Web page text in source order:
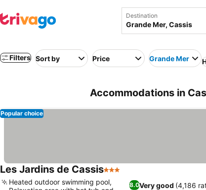
Destination
Filters Sort by Price Grande Mer
Accommodations in
Popular choice
Les Jardins de Cassis3 Stars
8.0Very good (4,186
Heated outdoor swimming pool,